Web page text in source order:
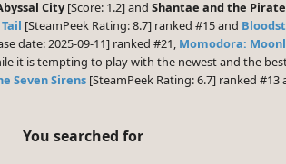
City [Score: 1.2] and Shantae and the
[SteamPeek Rating: 8.7] ranked #15 and
date: 2025-09-11] ranked #21, Momodora:
it is tempting to play with the newest and the
Seven Sirens [SteamPeek Rating: 6.7] ranked #13
You searched for